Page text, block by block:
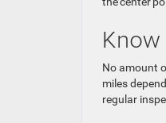
No amount
miles
regular